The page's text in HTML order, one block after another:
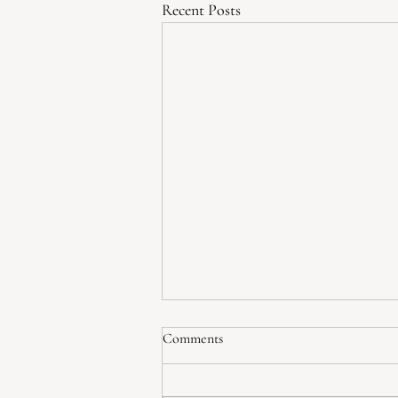
Recent Posts
How to Build Self-Love, One
Thought at a Time
Comments